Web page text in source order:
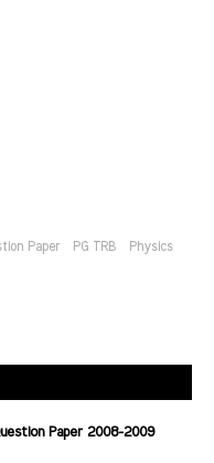
Paper PG TRB
Physics
Paper 2008-2009